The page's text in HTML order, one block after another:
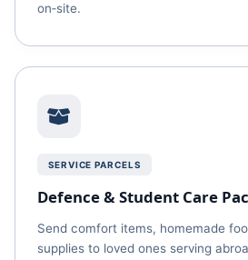
on‑site.
SERVICE PARCELS
Defence & Student Care
Send comfort items, homemade
supplies to loved ones serving